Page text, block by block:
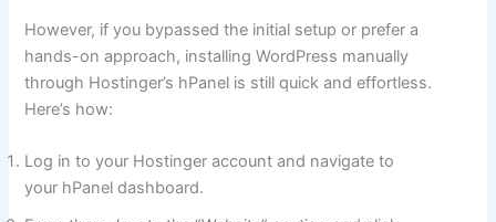
However, if you bypassed the initial setup or prefer a
hands-on approach, installing WordPress manually
through Hostinger’s hPanel is still quick and effortless.
Here’s how:
Log in to your Hostinger account and navigate to
your hPanel dashboard.